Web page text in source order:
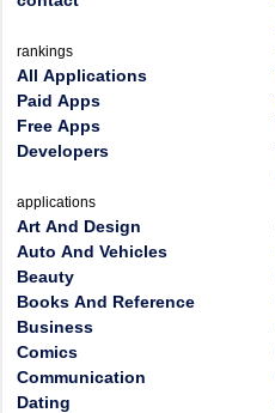
rankings
All Applications
Paid Apps
Free Apps
Developers
applications
Art And Design
Auto And Vehicles
Beauty
Books And Reference
Business
Comics
Communication
Dating